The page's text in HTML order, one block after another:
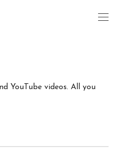
YouTube videos. All you